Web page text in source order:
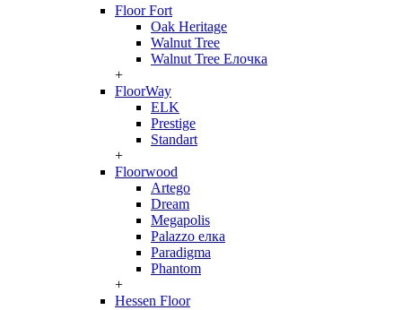
Floor Fort
Oak Heritage
Walnut Tree
Walnut Tree Елочка
+
FloorWay
ELK
Prestige
Standart
+
Floorwood
Artego
Dream
Megapolis
Palazzo елка
Paradigma
Phantom
+
Hessen Floor